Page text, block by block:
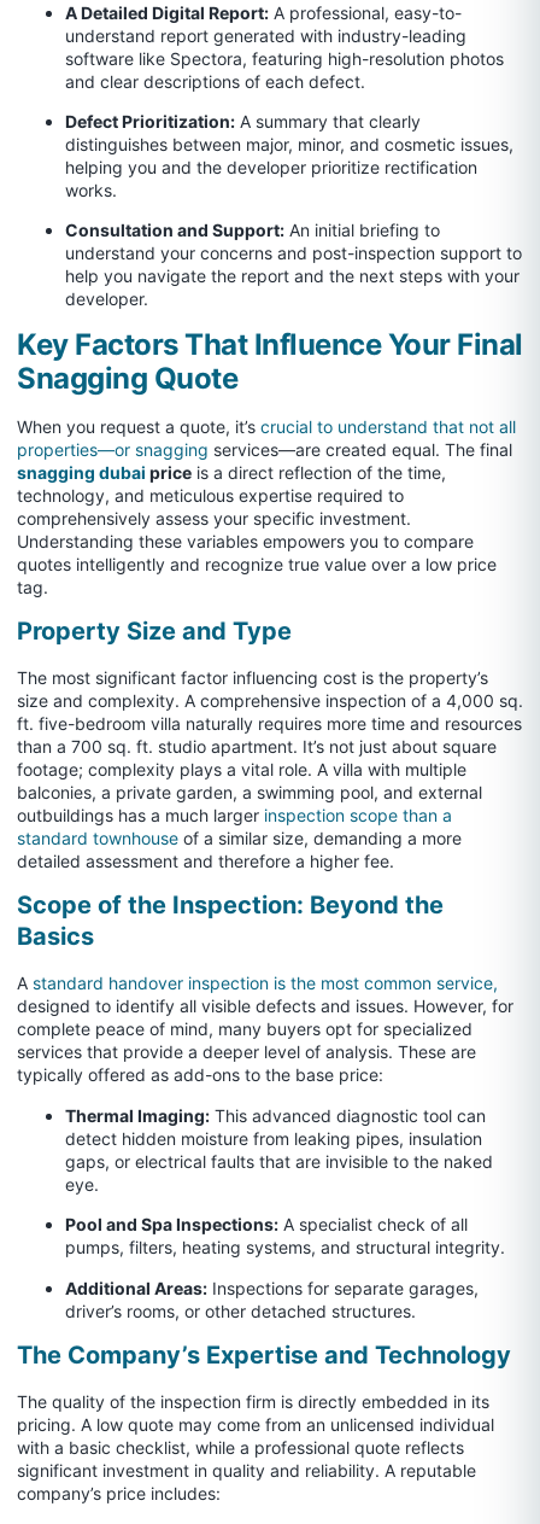
A Detailed Digital Report: A professional, easy-to-
understand report generated with industry-leading
software like Spectora, featuring high-resolution photos
and clear descriptions of each defect.
Defect Prioritization: A summary that clearly
distinguishes between major, minor, and cosmetic issues,
helping you and the developer prioritize rectification
works.
Consultation and Support: An initial briefing to
understand your concerns and post-inspection support to
help you navigate the report and the next steps with your
developer.
Key Factors That Influence Your Final
Snagging Quote
When you request a quote, it’s crucial to understand that not all
properties—or snagging services—are created equal. The final
snagging dubai price is a direct reflection of the time,
technology, and meticulous expertise required to
comprehensively assess your specific investment.
Understanding these variables empowers you to compare
quotes intelligently and recognize true value over a low price
tag.
Property Size and Type
The most significant factor influencing cost is the property’s
size and complexity. A comprehensive inspection of a 4,000 sq.
ft. five-bedroom villa naturally requires more time and resources
than a 700 sq. ft. studio apartment. It’s not just about square
footage; complexity plays a vital role. A villa with multiple
balconies, a private garden, a swimming pool, and external
outbuildings has a much larger inspection scope than a
standard townhouse of a similar size, demanding a more
detailed assessment and therefore a higher fee.
Scope of the Inspection: Beyond the
Basics
A standard handover inspection is the most common service,
designed to identify all visible defects and issues. However, for
complete peace of mind, many buyers opt for specialized
services that provide a deeper level of analysis. These are
typically offered as add-ons to the base price:
Thermal Imaging: This advanced diagnostic tool can
detect hidden moisture from leaking pipes, insulation
gaps, or electrical faults that are invisible to the naked
eye.
Pool and Spa Inspections: A specialist check of all
pumps, filters, heating systems, and structural integrity.
Additional Areas: Inspections for separate garages,
driver’s rooms, or other detached structures.
The Company’s Expertise and Technology
The quality of the inspection firm is directly embedded in its
pricing. A low quote may come from an unlicensed individual
with a basic checklist, while a professional quote reflects
significant investment in quality and reliability. A reputable
company’s price includes: